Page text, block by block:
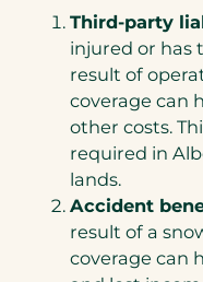
Third-party
injured or has
result of
coverage can
other costs.
required in
lands.
Accident
result of a
coverage can